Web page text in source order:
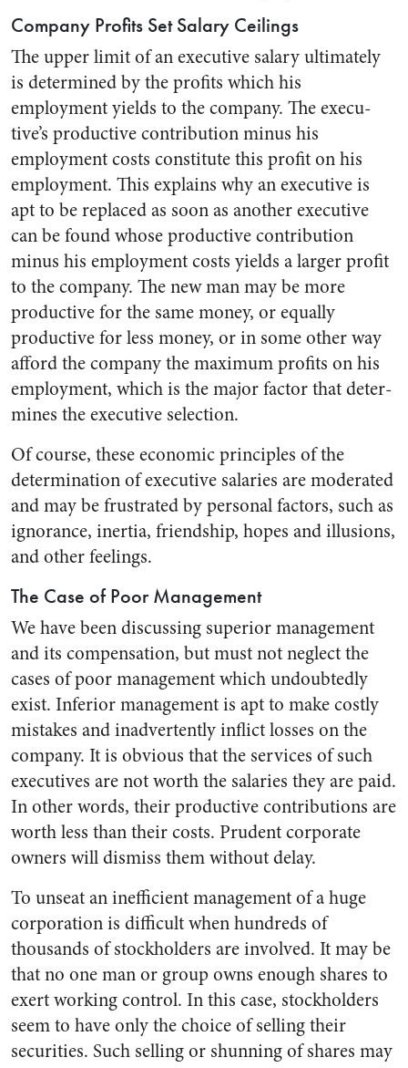
Company Profits Set Salary Ceilings
The upper limit of an executive salary ultimately
is determined by the profits which his
employment yields to the company. The execu­
tive’s productive contribution minus his
employment costs constitute this profit on his
employment. This explains why an executive is
apt to be replaced as soon as another executive
can be found whose pro­ductive contribution
minus his em­ployment costs yields a larger profit
to the company. The new man may be more
productive for the same money, or equally
productive for less money, or in some other way
afford the company the maximum profits on his
employment, which is the major factor that deter­
mines the executive selection.
Of course, these economic prin­ciples of the
determination of ex­ecutive salaries are moderated
and may be frustrated by personal fac­tors, such as
ignorance, inertia, friendship, hopes and illusions,
and other feelings.
The Case of Poor Management
We have been discussing supe­rior management
and its compen­sation, but must not neglect the
cases of poor management which undoubtedly
exist. Inferior management is apt to make costly
mis­takes and inadvertently inflict losses on the
company. It is ob­vious that the services of such
executives are not worth the sala­ries they are paid.
In other words, their productive contributions are
worth less than their costs. Pru­dent corporate
owners will dismiss them without delay.
To unseat an inefficient manage­ment of a huge
corporation is dif­ficult when hundreds of
thousands of stockholders are involved. It may be
that no one man or group owns enough shares to
exert work­ing control. In this case, stock­holders
seem to have only the choice of selling their
securities. Such selling or shunning of shares may